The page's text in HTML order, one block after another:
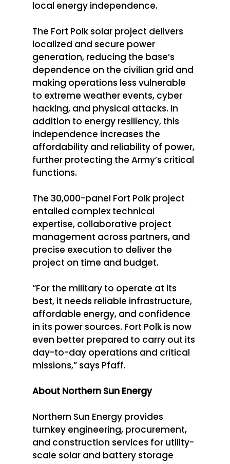
local energy independence.
The Fort Polk solar project delivers
localized and secure power
generation, reducing the base’s
dependence on the civilian grid and
making operations less vulnerable
to extreme weather events, cyber
hacking, and physical attacks. In
addition to energy resiliency, this
independence increases the
affordability and reliability of power,
further protecting the Army’s critical
functions.
The 30,000-panel Fort Polk project
entailed complex technical
expertise, collaborative project
management across partners, and
precise execution to deliver the
project on time and budget.
“For the military to operate at its
best, it needs reliable infrastructure,
affordable energy, and confidence
in its power sources. Fort Polk is now
even better prepared to carry out its
day-to-day operations and critical
missions,” says Pfaff.
About Northern Sun Energy
Northern Sun Energy provides
turnkey engineering, procurement,
and construction services for utility-
scale solar and battery storage